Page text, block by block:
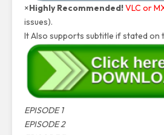
×Highly Recommended!VLC or
issues).
It Also supports subtitle if stated on
EPISODE 1
EPISODE 2